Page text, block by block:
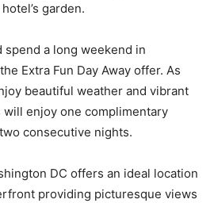
garden.
spend a long weekend in
Extra Fun Day Away offer. As
beautiful weather and vibrant
enjoy one complimentary
consecutive nights.
DC offers an ideal location
providing picturesque views